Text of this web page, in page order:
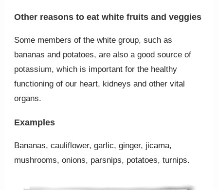
Other reasons to eat white fruits and veggies
Some members of the white group, such as
bananas and potatoes, are also a good source of
potassium, which is important for the healthy
functioning of our heart, kidneys and other vital
organs.
Examples
Bananas, cauliflower, garlic, ginger, jicama,
mushrooms, onions, parsnips, potatoes, turnips.